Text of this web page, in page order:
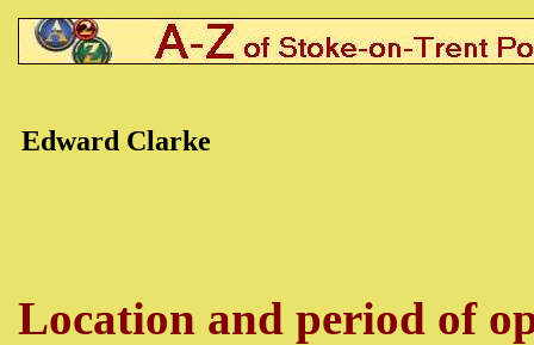
Edward Clarke
Location and period of